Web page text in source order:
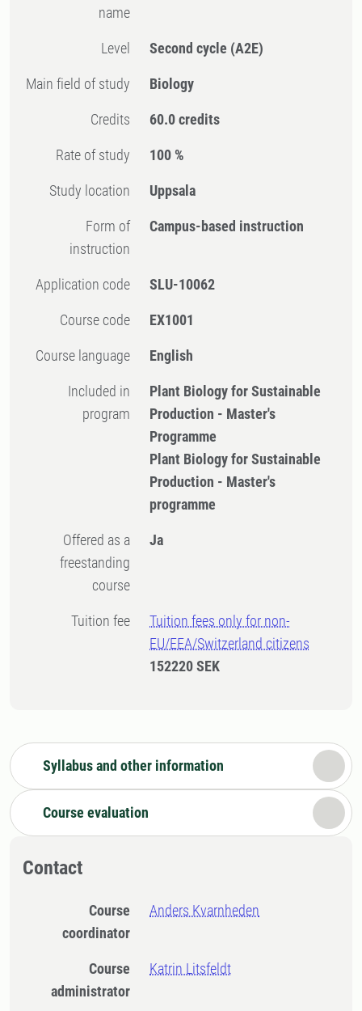
name
Level Second cycle (A2E)
Main field of study Biology
Credits 60.0 credits
Rate of study 100 %
Study location Uppsala
Form of
instruction
Campus-based instruction
Application code SLU-10062
Course code EX1001
Course language English
Included in
program
Plant Biology for Sustainable
Production - Master's
Programme
Plant Biology for Sustainable
Production - Master's
programme
Offered as a
freestanding
course
Ja
Tuition fee
Tuition fees only for non-
EU/EEA/Switzerland citizens
152220 SEK
Syllabus and other information
Course evaluation
Contact
Course
coordinator
Anders Kvarnheden
Course
administrator
Katrin Litsfeldt